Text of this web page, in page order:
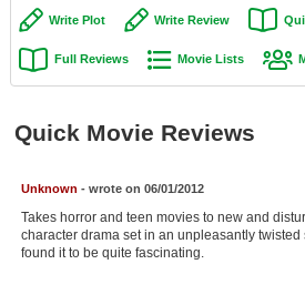
New DVD Releases
Coming to DVD
Coming to Blu-ray
Meet Members
Active Members
Write Plot Write Review
Full Reviews Movie Lists
Quick Movie Reviews
Unknown - wrote on 06/01/2012
Takes horror and teen movies to new and
character drama set in an unpleasantly twisted
found it to be quite fascinating.